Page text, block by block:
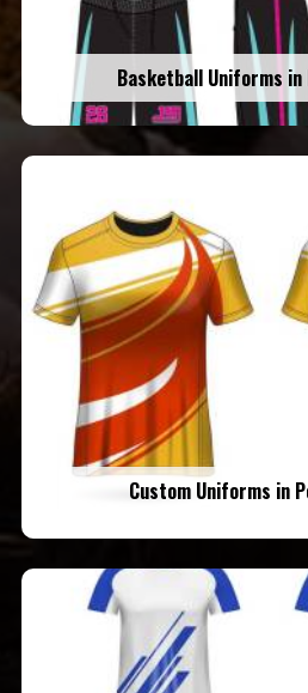
Basketball Uniforms
Custom Uniforms in